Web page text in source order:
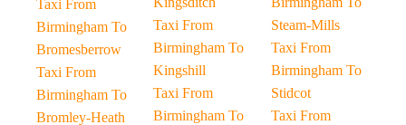
Taxi From
Birmingham To
Bromesberrow
Taxi From
Birmingham To
Bromley-Heath
Taxi From
Birmingham To
Kingshill
Taxi From
Birmingham To
Steam-Mills
Taxi From
Birmingham To
Stidcot
Taxi From